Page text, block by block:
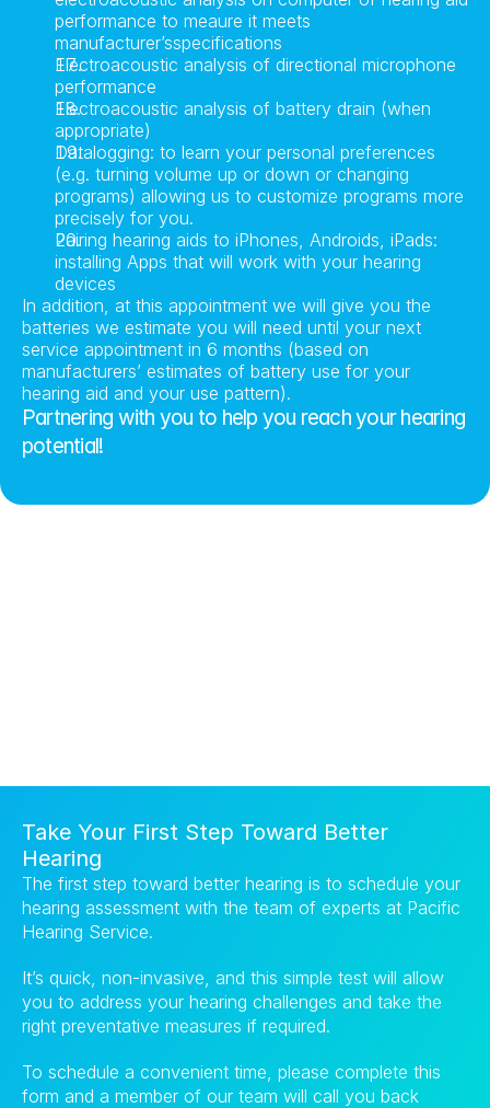
performance to meaure it meets
manufacturer’sspecifications
Electroacoustic analysis of directional microphone
performance
Electroacoustic analysis of battery drain (when
appropriate)
Datalogging: to learn your personal preferences
(e.g. turning volume up or down or changing
programs) allowing us to customize programs more
precisely for you.
Pairing hearing aids to iPhones, Androids, iPads:
installing Apps that will work with your hearing
devices
In addition, at this appointment we will give you the
batteries we estimate you will need until your next
service appointment in 6 months (based on
manufacturers’ estimates of battery use for your
hearing aid and your use pattern).
Partnering with you to help you reach your hearing
potential!
Take Your First Step Toward Better
Hearing
The first step toward better hearing is to schedule your
hearing assessment with the team of experts at Pacific
Hearing Service.
It’s quick, non-invasive, and this simple test will allow
you to address your hearing challenges and take the
right preventative measures if required.
To schedule a convenient time, please complete this
form and a member of our team will call you back